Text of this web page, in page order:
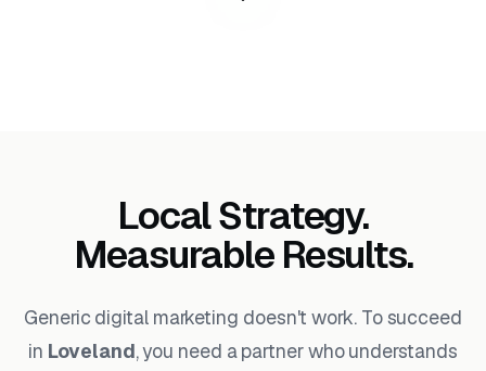
Local Strategy.
Measurable Results.
Generic digital marketing doesn't work. To succeed
in Loveland, you need a partner who understands